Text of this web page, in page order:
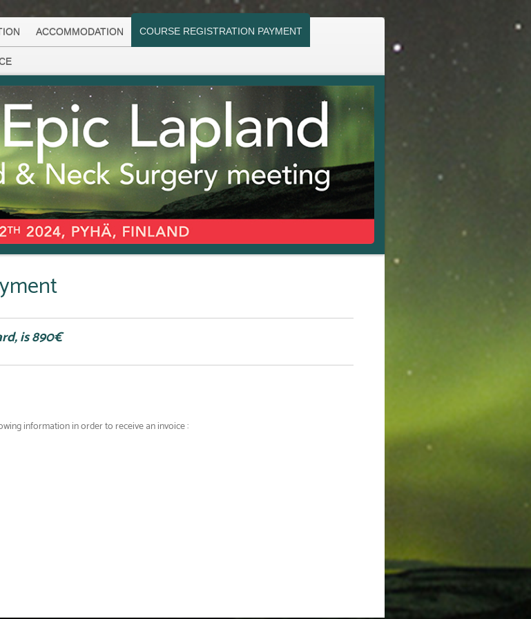
ACCOMMODATION COURSE REGISTRATION PAYMENT
is 890€
information in order to receive an invoice :